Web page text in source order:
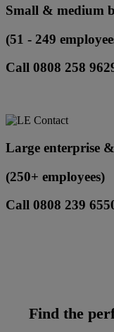
Small & medium
(51 - 249
Call 0808 258
Large enterprise
(250+ employees)
Call 0808 239
Find the